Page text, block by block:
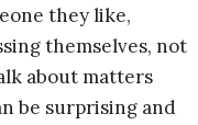
they like,
themselves, not
about matters
be surprising and